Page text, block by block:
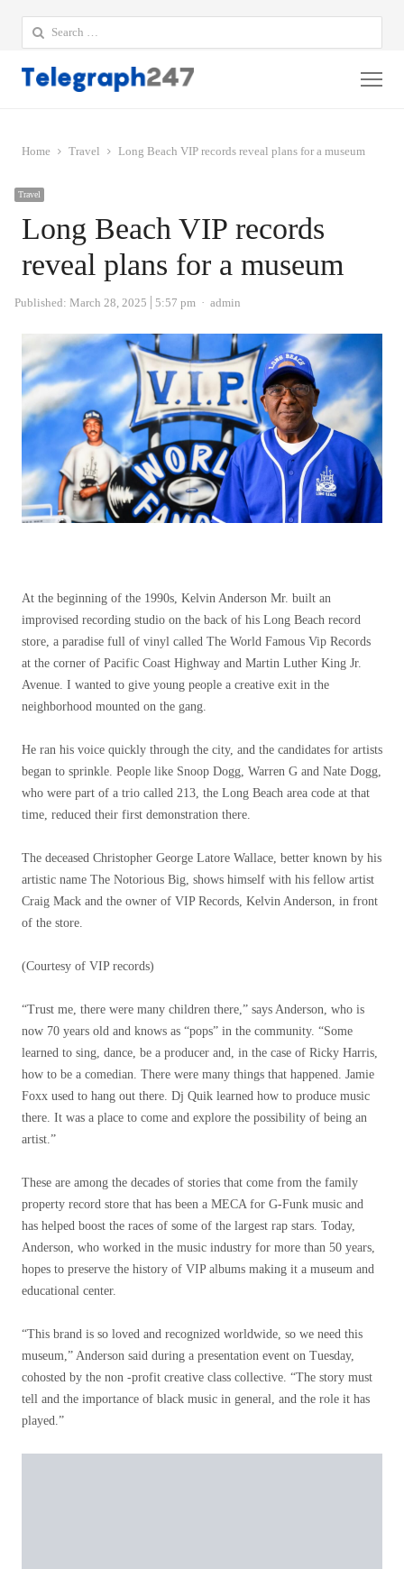
Search
for:
Home Travel Long Beach VIP records reveal plans for a museum
Travel
Long Beach VIP records
reveal plans for a museum
Published: March 28, 2025 5:57 pm Author
admin
At the beginning of the 1990s, Kelvin Anderson Mr. built an
improvised recording studio on the back of his Long Beach record
store, a paradise full of vinyl called The World Famous Vip Records
at the corner of Pacific Coast Highway and Martin Luther King Jr.
Avenue. I wanted to give young people a creative exit in the
neighborhood mounted on the gang.
He ran his voice quickly through the city, and the candidates for artists
began to sprinkle. People like Snoop Dogg, Warren G and Nate Dogg,
who were part of a trio called 213, the Long Beach area code at that
time, reduced their first demonstration there.
The deceased Christopher George Latore Wallace, better known by his
artistic name The Notorious Big, shows himself with his fellow artist
Craig Mack and the owner of VIP Records, Kelvin Anderson, in front
of the store.
(Courtesy of VIP records)
“Trust me, there were many children there,” says Anderson, who is
now 70 years old and knows as “pops” in the community. “Some
learned to sing, dance, be a producer and, in the case of Ricky Harris,
how to be a comedian. There were many things that happened. Jamie
Foxx used to hang out there. Dj Quik learned how to produce music
there. It was a place to come and explore the possibility of being an
artist.”
These are among the decades of stories that come from the family
property record store that has been a MECA for G-Funk music and
has helped boost the races of some of the largest rap stars. Today,
Anderson, who worked in the music industry for more than 50 years,
hopes to preserve the history of VIP albums making it a museum and
educational center.
“This brand is so loved and recognized worldwide, so we need this
museum,” Anderson said during a presentation event on Tuesday,
cohosted by the non -profit creative class collective. “The story must
tell and the importance of black music in general, and the role it has
played.”